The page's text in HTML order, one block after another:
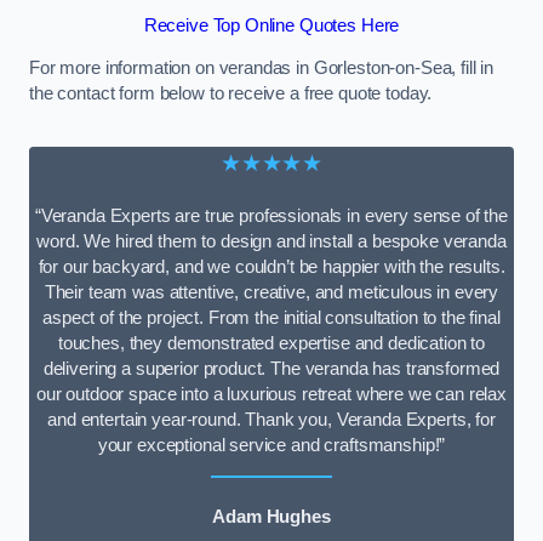
Receive Top Online Quotes Here
For more information on verandas in Gorleston-on-Sea, fill in
the contact form below to receive a free quote today.
★★★★★
“Veranda Experts are true professionals in every sense of the
word. We hired them to design and install a bespoke veranda
for our backyard, and we couldn’t be happier with the results.
Their team was attentive, creative, and meticulous in every
aspect of the project. From the initial consultation to the final
touches, they demonstrated expertise and dedication to
delivering a superior product. The veranda has transformed
our outdoor space into a luxurious retreat where we can relax
and entertain year-round. Thank you, Veranda Experts, for
your exceptional service and craftsmanship!”
Adam Hughes